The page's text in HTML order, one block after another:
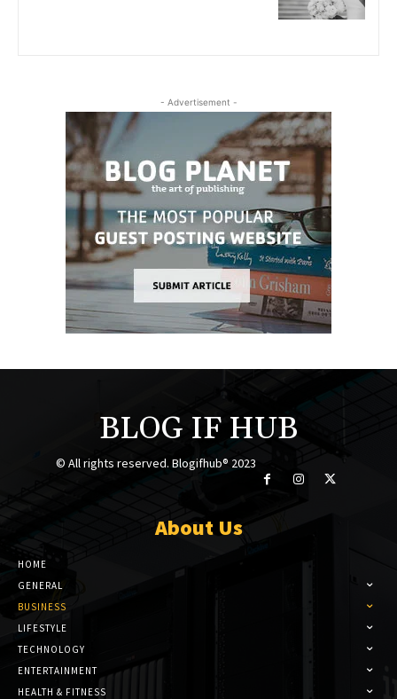
- Advertisement -
BLOG IF HUB
© All rights reserved. Blogifhub® 2023
About Us
HOME
GENERAL
BUSINESS
LIFESTYLE
TECHNOLOGY
ENTERTAINMENT
HEALTH & FITNESS